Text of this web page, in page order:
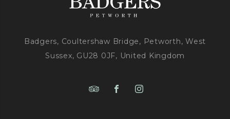
Badgers, Coultershaw Bridge, Petworth, West
Sussex, GU28 0JF, United Kingdom